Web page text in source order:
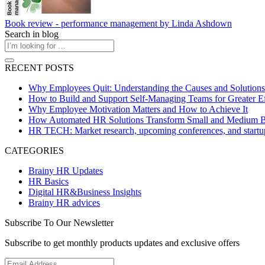
Book review - performance management by Linda Ashdown
Search in blog
RECENT POSTS
Why Employees Quit: Understanding the Causes and Solutions
How to Build and Support Self-Managing Teams for Greater
Why Employee Motivation Matters and How to Achieve It
How Automated HR Solutions Transform Small and Medium
HR TECH: Market research, upcoming conferences, and
CATEGORIES
Brainy HR Updates
HR Basics
Digital HR&Business Insights
Brainy HR advices
Subscribe To Our Newsletter
Subscribe to get monthly products updates and exclusive offers